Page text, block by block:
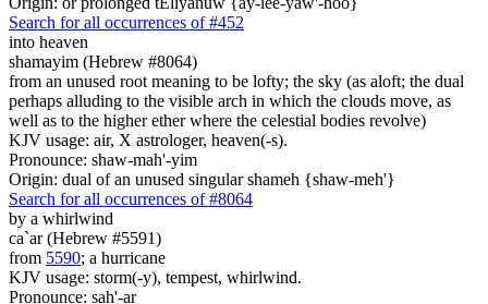
Search for all occurrences of #452
into heaven
shamayim (Hebrew #8064)
from an unused root meaning to be lofty; the sky (as aloft; the dual
perhaps alluding to the visible arch in which the clouds move, as
well as to the higher ether where the celestial bodies revolve)
KJV usage: air, X astrologer, heaven(-s).
Pronounce: shaw-mah'-yim
Origin: dual of an unused singular shameh {shaw-meh'}
Search for all occurrences of #8064
by a whirlwind
ca`ar (Hebrew #5591)
from 5590; a hurricane
KJV usage: storm(-y), tempest, whirlwind.
Pronounce: sah'-ar